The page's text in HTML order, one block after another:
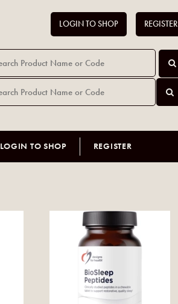
LOGIN TO SHOP REGISTER
LOGIN TO SHOP REGISTER